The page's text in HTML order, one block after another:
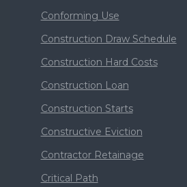
Conforming Use
Construction Draw Schedule
Construction Hard Costs
Construction Loan
Construction Starts
Constructive Eviction
Contractor Retainage
Critical Path